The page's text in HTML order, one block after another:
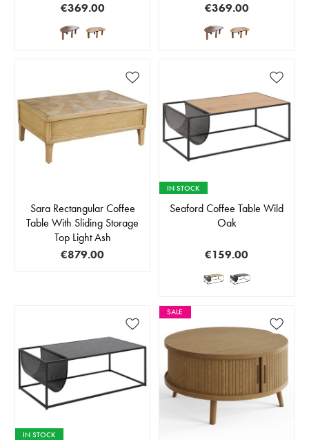
€369.00
€369.00
Sara Rectangular Coffee
Table With Sliding Storage
Top Light Ash
€879.00
IN STOCK
Seaford Coffee Table Wild
Oak
€159.00
IN STOCK
SALE